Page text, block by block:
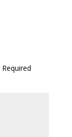
Required